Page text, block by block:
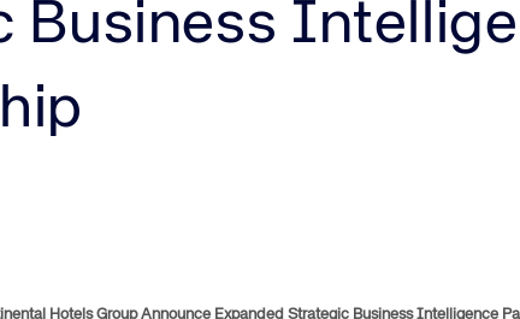
Website Solutions
Central Reservations System ACRS
Business
Hotels Group Announce Expanded Strategic Business Intelligence